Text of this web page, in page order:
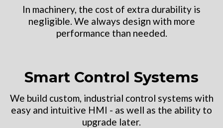
In machinery, the cost of extra durability is
negligible. We always design with more
performance than needed.
Smart Control Systems
We build custom, industrial control systems with
easy and intuitive HMI - as well as the ability to
upgrade later.